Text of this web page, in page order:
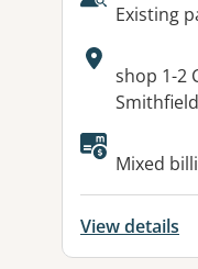
Existing
Address:
shop 1-2
Mixed
View details